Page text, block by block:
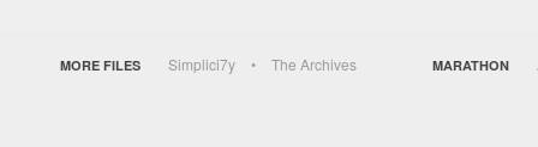
MORE FILES Simplici7y The Archives MARATHON